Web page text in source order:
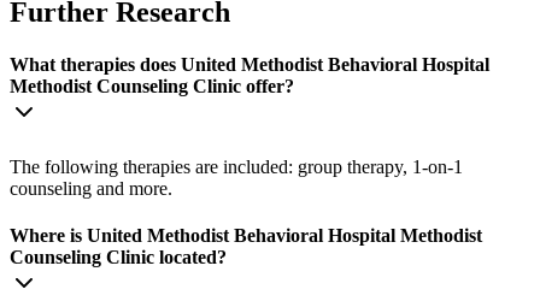
Further Research
What therapies does United Methodist Behavioral Hospital
Methodist Counseling Clinic offer?
The following therapies are included: group therapy, 1-on-1
counseling and more.
Where is United Methodist Behavioral Hospital Methodist
Counseling Clinic located?